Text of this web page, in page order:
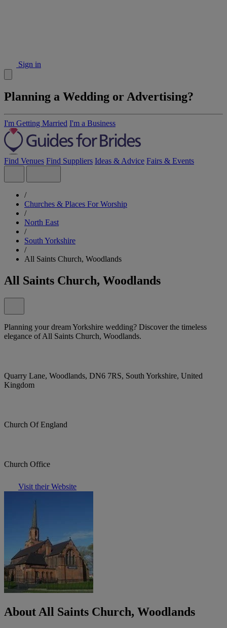
Sign in
Planning a Wedding or Advertising?
I'm Getting Married I'm a Business
Find Venues Find Suppliers Ideas & Advice Fairs & Events
/
Churches & Places For Worship
/
North East
/
South Yorkshire
/
All Saints Church, Woodlands
All Saints Church, Woodlands
Planning your dream Yorkshire wedding? Discover the timeless
elegance of All Saints Church, Woodlands.
Quarry Lane, Woodlands, DN6 7RS, South Yorkshire, United
Kingdom
Church Of England
Church Office
Visit their Website
About All Saints Church, Woodlands